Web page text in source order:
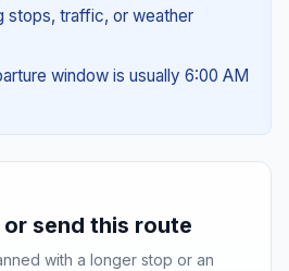
stops, traffic, or weather
window is usually 6:00 AM
send this route
with a longer stop or an